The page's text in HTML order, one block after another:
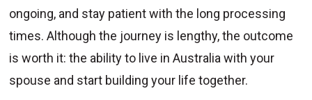
ongoing, and stay patient with the long processing
times. Although the journey is lengthy, the outcome
is worth it: the ability to live in Australia with your
spouse and start building your life together.